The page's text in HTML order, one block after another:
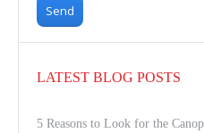
LATEST BLOG POSTS
5 Reasons to Look for the